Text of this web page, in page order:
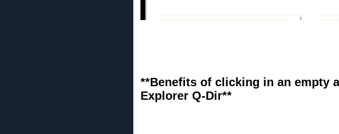
**Benefits of clicking in an empty
Explorer Q-Dir**